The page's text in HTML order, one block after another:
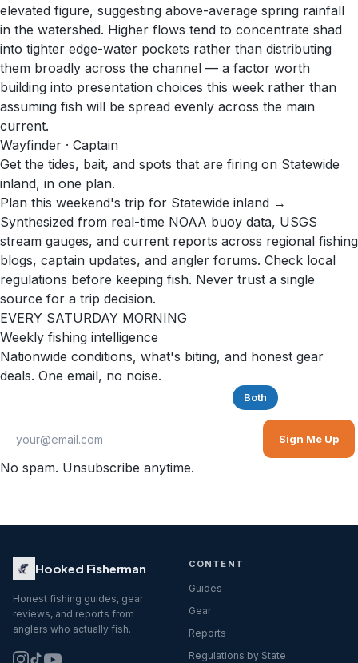
elevated figure, suggesting above-average spring rainfall
in the watershed. Higher flows tend to concentrate shad
into tighter edge-water pockets rather than distributing
them broadly across the channel — a factor worth
building into presentation choices this week rather than
assuming fish will be spread evenly across the main
current.
Wayfinder · Captain
Get the tides, bait, and spots that are firing on Statewide
inland, in one plan.
Plan this weekend's trip for Statewide inland →
Synthesized from real-time NOAA buoy data, USGS
stream gauges, and current reports across regional fishing
blogs, captain updates, and angler forums. Check local
regulations before keeping fish. Never trust a single
source for a trip decision.
EVERY SATURDAY MORNING
Weekly fishing intelligence
Nationwide conditions, what's biting, and honest gear
deals. One email, no noise.
Both
Sign Me Up
No spam. Unsubscribe anytime.
Hooked Fisherman
Honest fishing guides, gear
reviews, and reports from
anglers who actually fish.
CONTENT
Guides
Gear
Reports
Regulations by State